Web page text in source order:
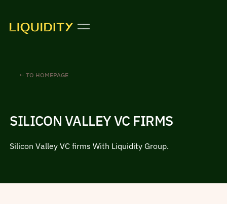
← TO HOMEPAGE
SILICON VALLEY VC FIRMS
Silicon Valley VC firms With Liquidity Group.